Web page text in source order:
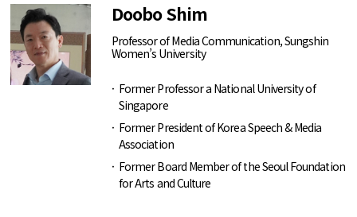
Doobo Shim
Professor of Media Communication, Sungshin
Women’s University
Former Professor a National University of
Singapore
Former President of Korea Speech & Media
Association
Former Board Member of the Seoul Foundation
for Arts and Culture